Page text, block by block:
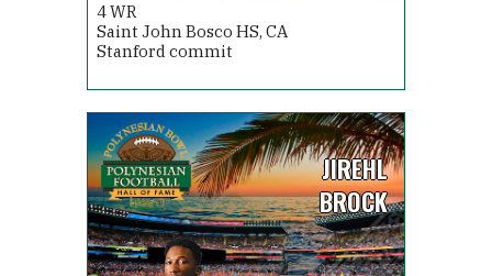
4WR
Saint John Bosco HS, CA
Stanford commit
JIREHL
BROCK